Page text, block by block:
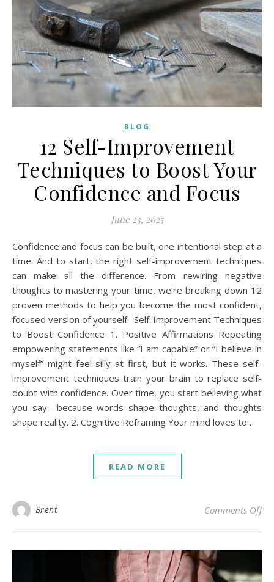
BLOG
12 Self-Improvement
Techniques to Boost Your
Confidence and Focus
June 23, 2025
Confidence and focus can be built, one intentional step at a
time. And to start, the right self-improvement techniques
can make all the difference. From rewiring negative
thoughts to mastering your time, we’re breaking down 12
proven methods to help you become the most confident,
focused version of yourself. Self-Improvement Techniques
to Boost Confidence 1. Positive Affirmations Repeating
empowering statements like “I am capable” or “I believe in
myself” might feel silly at first, but it works. These self-
improvement techniques train your brain to replace self-
doubt with confidence. Over time, you start believing what
you say—because words shape thoughts, and thoughts
shape reality. 2. Cognitive Reframing Your mind loves to…
READ MORE
Brent Comments Offon